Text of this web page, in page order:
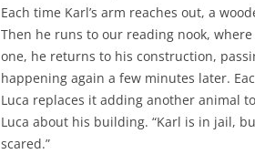
Each time Karl’s arm reaches out, a
Then he runs to our reading nook,
one, he returns to his construction,
happening again a few minutes later.
Luca replaces it adding another animal
Luca about his building. “Karl is in jail,
scared.”